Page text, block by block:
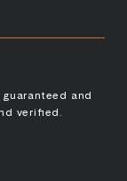
and
verified.